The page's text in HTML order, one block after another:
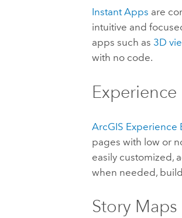
Instant Apps are
intuitive and
apps such as 3D
with no code.
ArcGIS Experience
pages with low or
easily customized,
when needed,
Story Maps